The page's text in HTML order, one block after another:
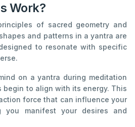
Work?
of sacred geometry and
and patterns in a yantra are
to resonate with specific
on a yantra during meditation
begin to align with its energy. This
force that can influence your
you manifest your desires and